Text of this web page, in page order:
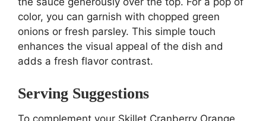
color, you can garnish with chopped green
onions or fresh parsley. This simple touch
enhances the visual appeal of the dish and
adds a fresh flavor contrast.
Serving Suggestions
To complement your Skillet Cranberry Orange